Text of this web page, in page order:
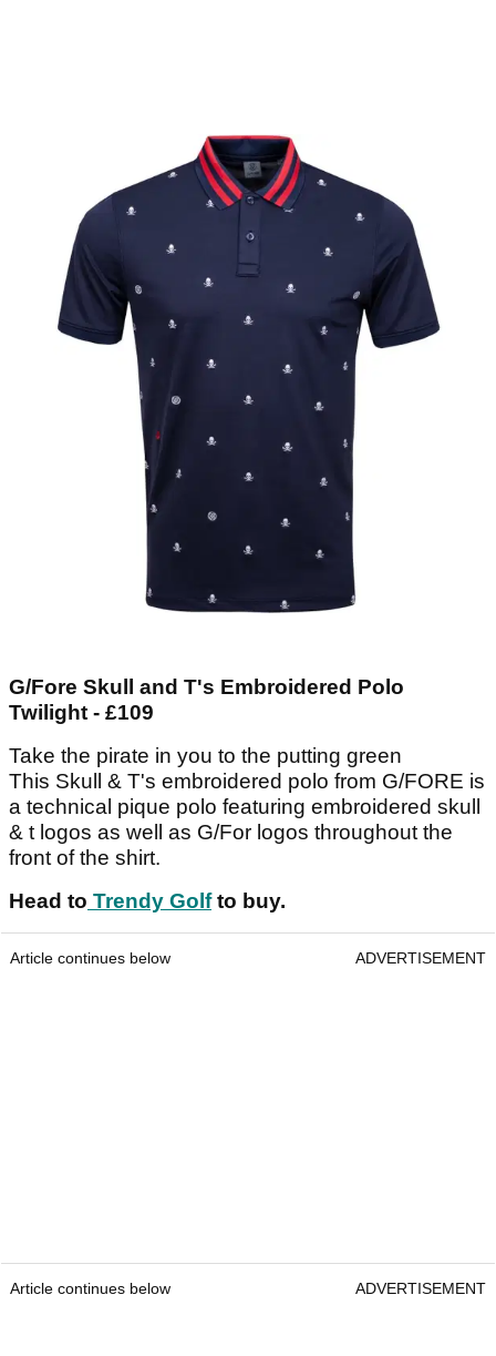
G/Fore Skull and T's Embroidered Polo
Twilight - £109
Take the pirate in you to the putting green
This Skull & T's embroidered polo from G/FORE is
a technical pique polo featuring embroidered skull
& t logos as well as G/For logos throughout the
front of the shirt.
Head to Trendy Golfto buy.
Article continues below ADVERTISEMENT
Article continues below ADVERTISEMENT